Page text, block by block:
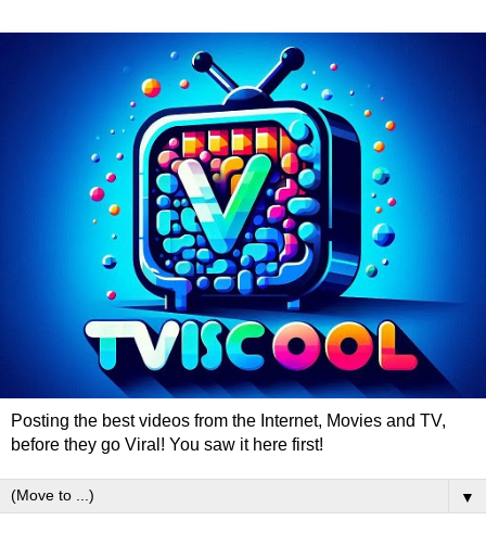
Posting the best videos from the Internet, Movies and TV,
before they go Viral! You saw it here first!
▼